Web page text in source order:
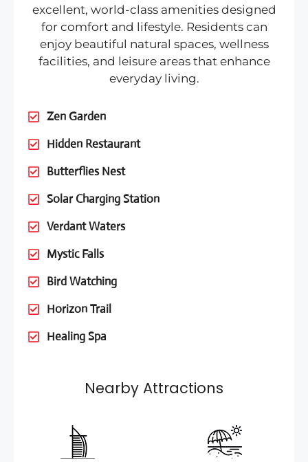
excellent, world-class amenities designed
for comfort and lifestyle. Residents can
enjoy beautiful natural spaces, wellness
facilities, and leisure areas that enhance
everyday living.
Zen Garden
Hidden Restaurant
Butterflies Nest
Solar Charging Station
Verdant Waters
Mystic Falls
Bird Watching
Horizon Trail
Healing Spa
Nearby Attractions